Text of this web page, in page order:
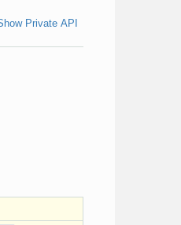
Private API